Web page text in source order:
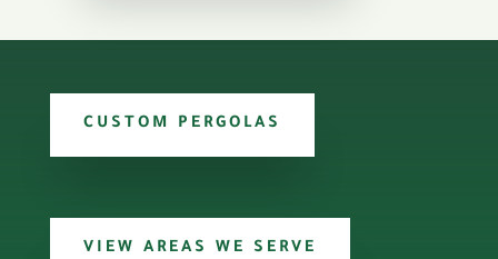
CUSTOM PERGOLAS
VIEW AREAS WE SERVE